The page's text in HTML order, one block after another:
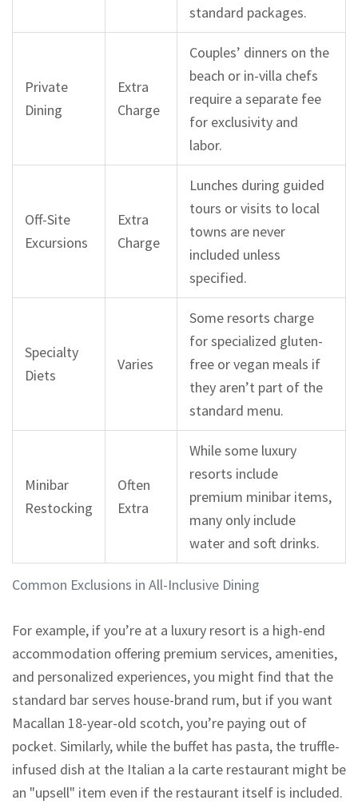
Common Exclusions in All-Inclusive Dining
standard packages.
Private
Dining
Extra
Charge
Couples’ dinners on the
beach or in-villa chefs
require a separate fee
for exclusivity and
labor.
Off-Site
Excursions
Extra
Charge
Lunches during guided
tours or visits to local
towns are never
included unless
specified.
Specialty
Diets
Varies
Some resorts charge
for specialized gluten-
free or vegan meals if
they aren’t part of the
standard menu.
Minibar
Restocking
Often
Extra
While some luxury
resorts include
premium minibar items,
many only include
water and soft drinks.
For example, if you’re at a luxury resort is a high-end
accommodation offering premium services, amenities,
and personalized experiences,you might find that the
standard bar serves house-brand rum, but if you want
Macallan 18-year-old scotch, you’re paying out of
pocket. Similarly, while the buffet has pasta, the truffle-
infused dish at the Italian a la carte restaurant might be
an "upsell" item even if the restaurant itself is included.